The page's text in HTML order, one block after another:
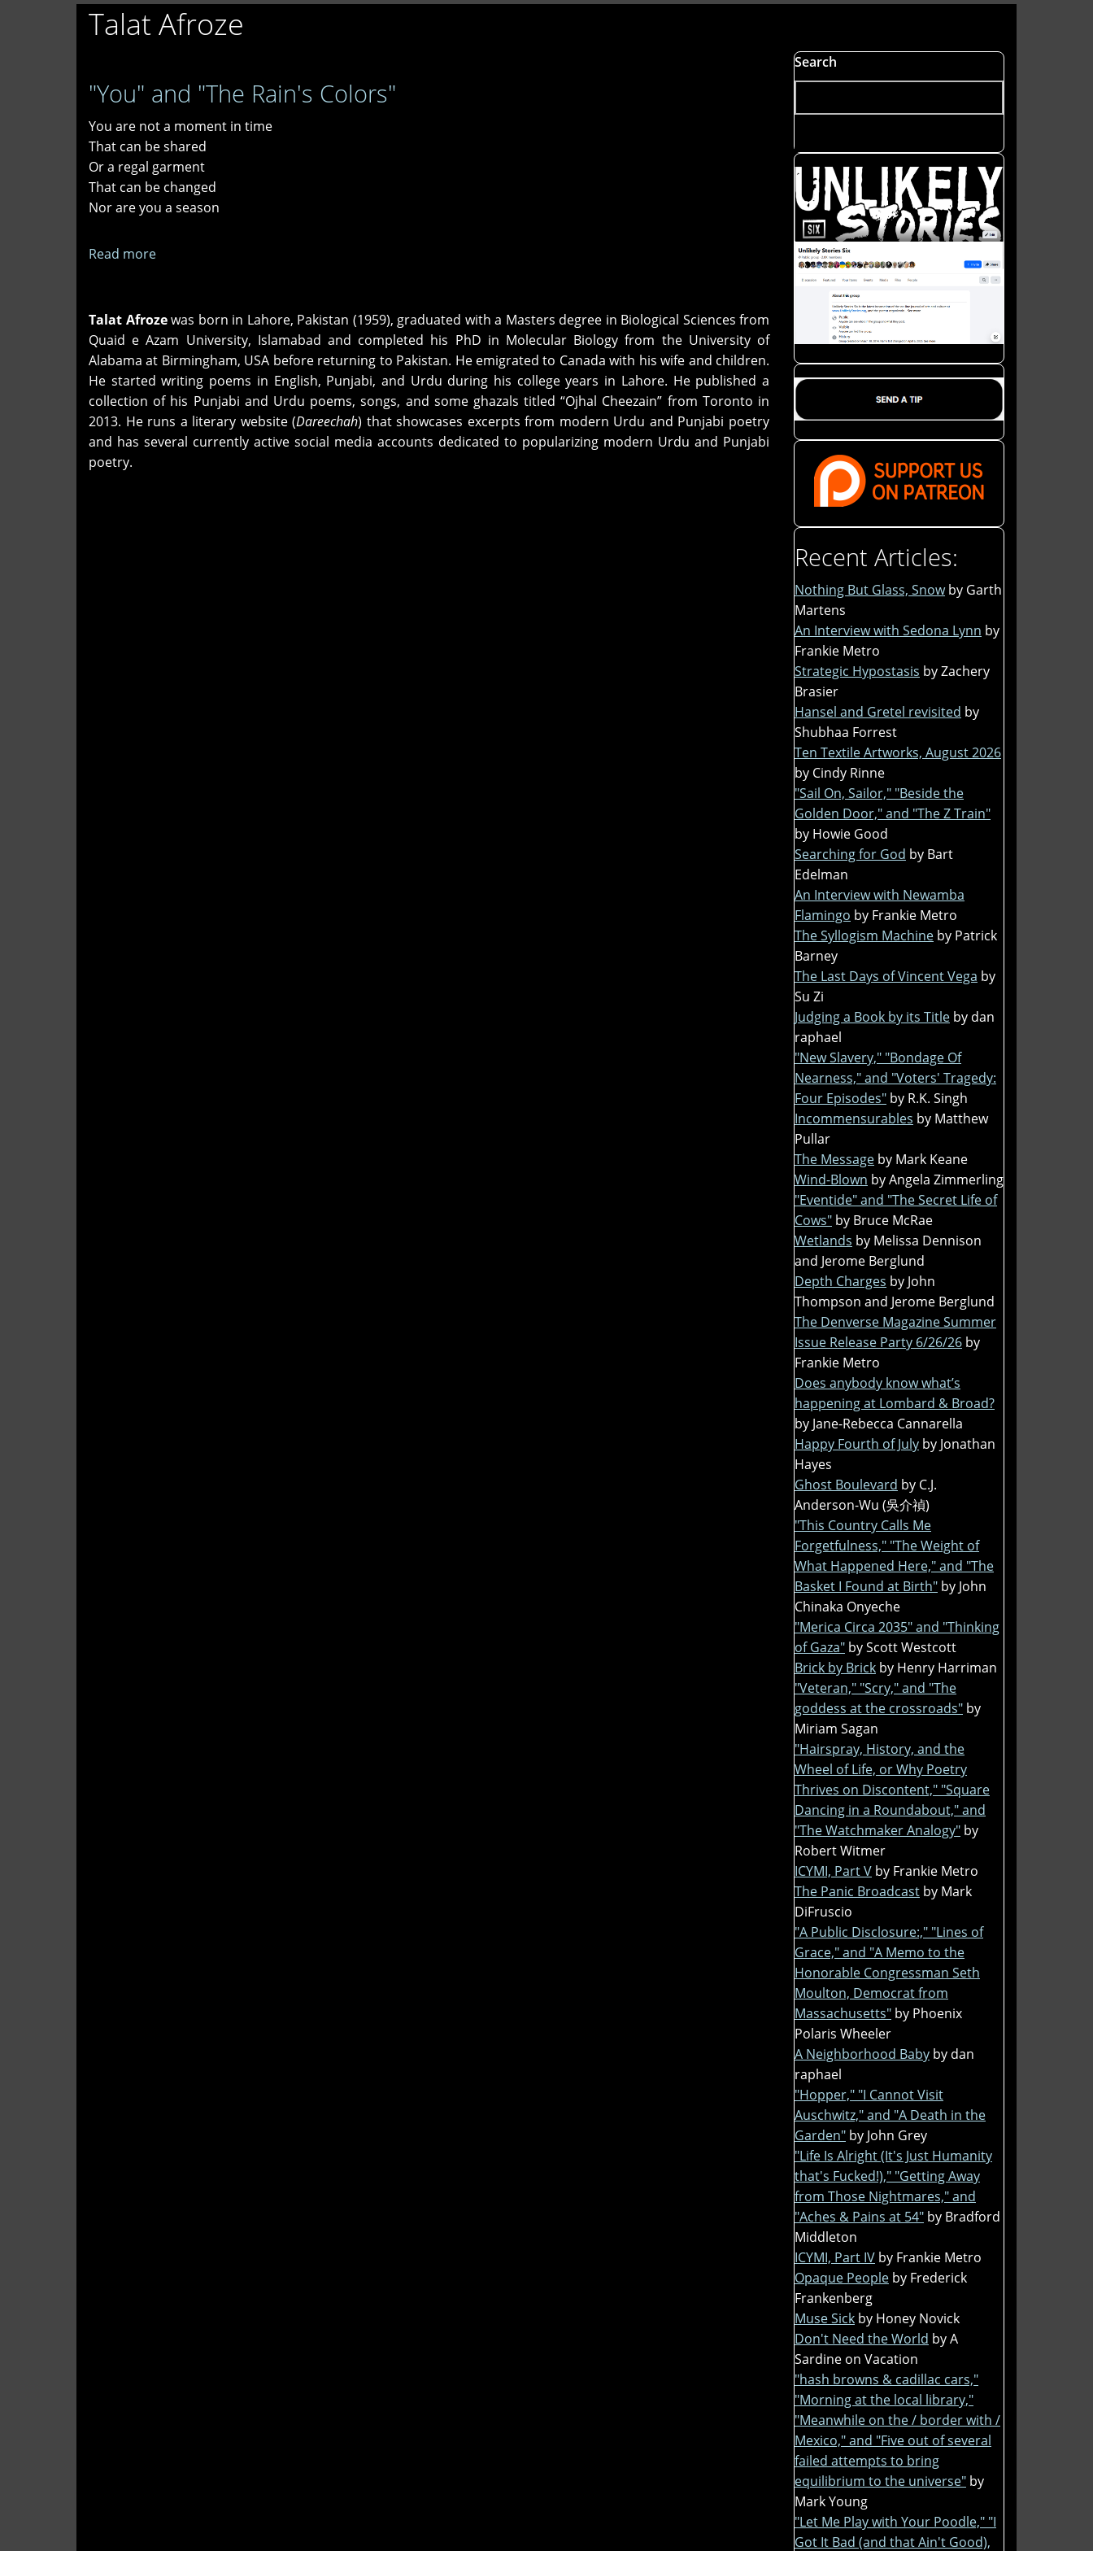
Talat Afroze
"You" and "The Rain's Colors"
You are not a moment in time
That can be shared
Or a regal garment
That can be changed
Nor are you a season
Read more
"The
Rain's
Colors"
Talat Afrozewas born in Lahore, Pakistan (1959), graduated with a Masters degree in Biological Sciences from
Quaid e Azam University, Islamabad and completed his PhD in Molecular Biology from the University of
Alabama at Birmingham, USA before returning to Pakistan. He emigrated to Canada with his wife and children.
He started writing poems in English, Punjabi, and Urdu during his college years in Lahore. He published a
collection of his Punjabi and Urdu poems, songs, and some ghazals titled “Ojhal Cheezain” from Toronto in
2013. He runs a literary website (Dareechah) that showcases excerpts from modern Urdu and Punjabi poetry
and has several currently active social media accounts dedicated to popularizing modern Urdu and Punjabi
poetry.
Search
Recent Articles:
Nothing But Glass, Snow by Garth
Martens
An Interview with Sedona Lynn by
Frankie Metro
Strategic Hypostasis by Zachery
Brasier
Hansel and Gretel revisited by
Shubhaa Forrest
Ten Textile Artworks, August 2026
by Cindy Rinne
"Sail On, Sailor," "Beside the
Golden Door," and "The Z Train"
by Howie Good
Searching for God by Bart
Edelman
An Interview with Newamba
Flamingo by Frankie Metro
The Syllogism Machine by Patrick
Barney
The Last Days of Vincent Vega by
Su Zi
Judging a Book by its Title by dan
raphael
"New Slavery," "Bondage Of
Nearness," and "Voters' Tragedy:
Four Episodes" by R.K. Singh
Incommensurables by Matthew
Pullar
The Message by Mark Keane
Wind-Blown by Angela Zimmerling
"Eventide" and "The Secret Life of
Cows" by Bruce McRae
Wetlands by Melissa Dennison
and Jerome Berglund
Depth Charges by John
Thompson and Jerome Berglund
The Denverse Magazine Summer
Issue Release Party 6/26/26 by
Frankie Metro
Does anybody know what’s
happening at Lombard & Broad?
by Jane-Rebecca Cannarella
Happy Fourth of July by Jonathan
Hayes
Ghost Boulevard by C.J.
Anderson-Wu (吳介禎)
"This Country Calls Me
Forgetfulness," "The Weight of
What Happened Here," and "The
Basket I Found at Birth" by John
Chinaka Onyeche
"Merica Circa 2035" and "Thinking
of Gaza" by Scott Westcott
Brick by Brick by Henry Harriman
"Veteran," "Scry," and "The
goddess at the crossroads" by
Miriam Sagan
"Hairspray, History, and the
Wheel of Life, or Why Poetry
Thrives on Discontent," "Square
Dancing in a Roundabout," and
"The Watchmaker Analogy" by
Robert Witmer
ICYMI, Part V by Frankie Metro
The Panic Broadcast by Mark
DiFruscio
"A Public Disclosure:," "Lines of
Grace," and "A Memo to the
Honorable Congressman Seth
Moulton, Democrat from
Massachusetts" by Phoenix
Polaris Wheeler
A Neighborhood Baby by dan
raphael
"Hopper," "I Cannot Visit
Auschwitz," and "A Death in the
Garden" by John Grey
"Life Is Alright (It's Just Humanity
that's Fucked!)," "Getting Away
from Those Nightmares," and
"Aches & Pains at 54" by Bradford
Middleton
ICYMI, Part IV by Frankie Metro
Opaque People by Frederick
Frankenberg
Muse Sick by Honey Novick
Don't Need the World by A
Sardine on Vacation
"hash browns & cadillac cars,"
"Morning at the local library,"
"Meanwhile on the / border with /
Mexico," and "Five out of several
failed attempts to bring
equilibrium to the universe" by
Mark Young
"Let Me Play with Your Poodle," "I
Got It Bad (and that Ain't Good),